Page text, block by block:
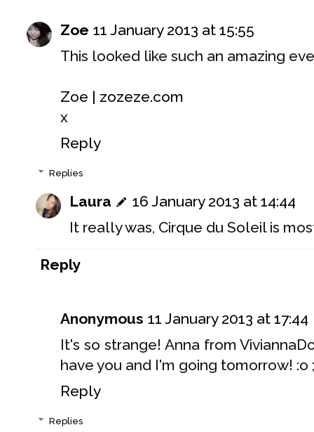
Zoe 11 January 2013 at 15:55
This looked like such an amazing
Zoe | zozeze.com
x
Reply
Replies
Laura
16 January 2013 at 14:44
It really was, Cirque du Soleil is
Reply
Anonymous 11 January 2013 at 17:44
It's so strange! Anna from
have you and I'm going tomorrow! :o
Reply
Replies